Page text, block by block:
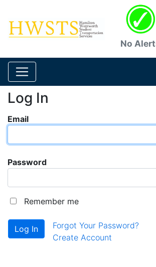
No
Log In
Email
Password
Remember me
Forgot Your Password?
Create Account